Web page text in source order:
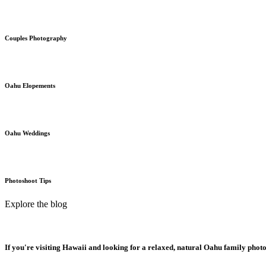
Couples Photography
Oahu Elopements
Oahu Weddings
Photoshoot Tips
Explore the blog
If you're visiting Hawaii and looking for a relaxed, natural Oahu family